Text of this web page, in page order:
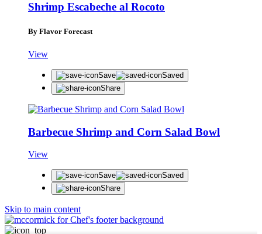
Shrimp Escabeche al Rocoto
By Flavor Forecast
View
Save
Saved
Share
Barbecue Shrimp and Corn Salad Bowl
View
Save
Saved
Share
Skip to main content